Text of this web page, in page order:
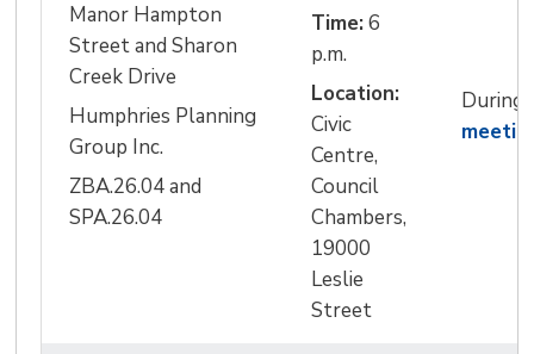
Manor Hampton
Street and Sharon
Creek Drive
Humphries Planning
Group Inc.
ZBA.26.04 and
SPA.26.04
Time:6
p.m.
Location:
Civic
Centre,
Council
Chambers,
19000
Leslie
Street
During